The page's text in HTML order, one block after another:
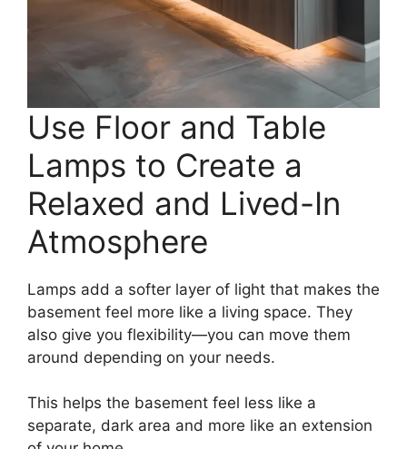
Use Floor and Table
Lamps to Create a
Relaxed and Lived-In
Atmosphere
Lamps add a softer layer of light that makes the
basement feel more like a living space. They
also give you flexibility—you can move them
around depending on your needs.
This helps the basement feel less like a
separate, dark area and more like an extension